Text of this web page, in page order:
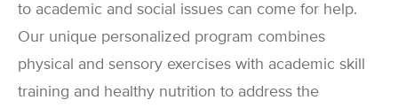
to academic and social issues can come for help.
Our unique personalized program combines
physical and sensory exercises with academic skill
training and healthy nutrition to address the